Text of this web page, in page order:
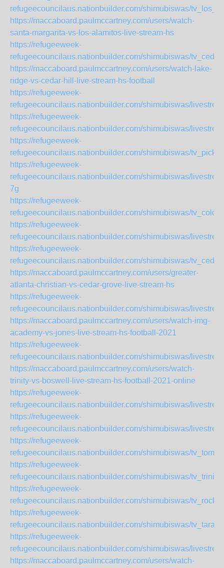
refugeecouncilaus.nationbuilder.com/shimubiswas/
https://maccaboard.paulmccartney.com/users/watch-
santa-margarita-vs-los-alamitos-live-stream-hs
https://refugeeweek-
refugeecouncilaus.nationbuilder.com/shimubiswas/
https://maccaboard.paulmccartney.com/users/watch-lake-
ridge-vs-cedar-hill-live-stream-hs-football
https://refugeeweek-
refugeecouncilaus.nationbuilder.com/shimubiswas/
https://refugeeweek-
refugeecouncilaus.nationbuilder.com/shimubiswas/
https://refugeeweek-
refugeecouncilaus.nationbuilder.com/shimubiswas/
https://refugeeweek-
refugeecouncilaus.nationbuilder.com/shimubiswas/
7g
https://refugeeweek-
refugeecouncilaus.nationbuilder.com/shimubiswas/
https://refugeeweek-
refugeecouncilaus.nationbuilder.com/shimubiswas/
https://refugeeweek-
refugeecouncilaus.nationbuilder.com/shimubiswas/
https://maccaboard.paulmccartney.com/users/greater-
atlanta-christian-vs-cedar-grove-live-stream-hs
https://refugeeweek-
refugeecouncilaus.nationbuilder.com/shimubiswas/
https://maccaboard.paulmccartney.com/users/watch-img-
academy-vs-jones-live-stream-hs-football-2021
https://refugeeweek-
refugeecouncilaus.nationbuilder.com/shimubiswas/
https://maccaboard.paulmccartney.com/users/watch-
trinity-vs-boswell-live-stream-hs-football-2021-online
https://refugeeweek-
refugeecouncilaus.nationbuilder.com/shimubiswas/
https://refugeeweek-
refugeecouncilaus.nationbuilder.com/shimubiswas/
https://refugeeweek-
refugeecouncilaus.nationbuilder.com/shimubiswas/
https://refugeeweek-
refugeecouncilaus.nationbuilder.com/shimubiswas/
https://refugeeweek-
refugeecouncilaus.nationbuilder.com/shimubiswas/
https://refugeeweek-
refugeecouncilaus.nationbuilder.com/shimubiswas/
https://refugeeweek-
refugeecouncilaus.nationbuilder.com/shimubiswas/
https://maccaboard.paulmccartney.com/users/watch-